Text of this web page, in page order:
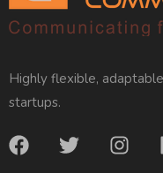
Highly flexible,
startups.